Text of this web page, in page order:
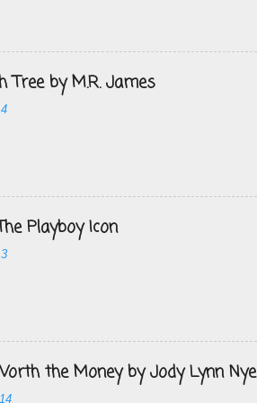
Tree by M.R. James
Playboy Icon
the Money by Jody Lynn Nye